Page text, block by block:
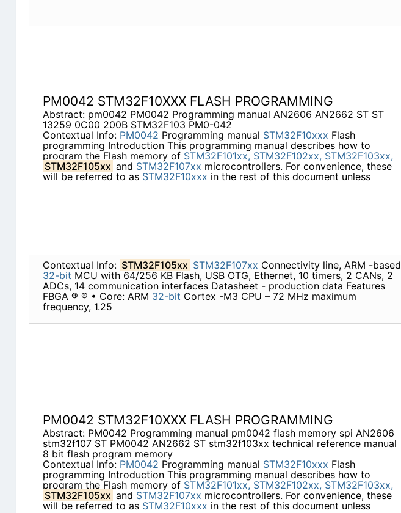
PM0042 STM32F10XXX FLASH PROGRAMMING
Abstract: pm0042 PM0042 Programming manual AN2606 AN2662 ST ST
13259 0C00 200B STM32F103 PM0-042
Contextual Info: PM0042 Programming manual STM32F10xxx Flash
programming Introduction This programming manual describes how to
program the Flash memory of STM32F101xx, STM32F102xx, STM32F103xx,
STM32F105xx and STM32F107xx microcontrollers. For convenience, these
will be referred to as STM32F10xxx in the rest of this document unless
Contextual Info: STM32F105xx STM32F107xx Connectivity line, ARM -based
32-bit MCU with 64/256 KB Flash, USB OTG, Ethernet, 10 timers, 2 CANs, 2
ADCs, 14 communication interfaces Datasheet - production data Features
FBGA ® ® • Core: ARM 32-bit Cortex -M3 CPU – 72 MHz maximum
frequency, 1.25
PM0042 STM32F10XXX FLASH PROGRAMMING
Abstract: PM0042 Programming manual pm0042 flash memory spi AN2606
stm32f107 ST PM0042 AN2662 ST stm32f103xx technical reference manual
8 bit flash program memory
Contextual Info: PM0042 Programming manual STM32F10xxx Flash
programming Introduction This programming manual describes how to
program the Flash memory of STM32F101xx, STM32F102xx, STM32F103xx,
STM32F105xx and STM32F107xx microcontrollers. For convenience, these
will be referred to as STM32F10xxx in the rest of this document unless